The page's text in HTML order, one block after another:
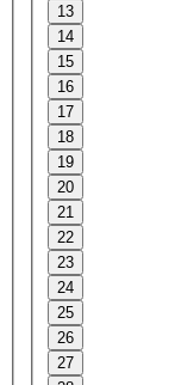
13
14
15
16
17
18
19
20
21
22
23
24
25
26
27